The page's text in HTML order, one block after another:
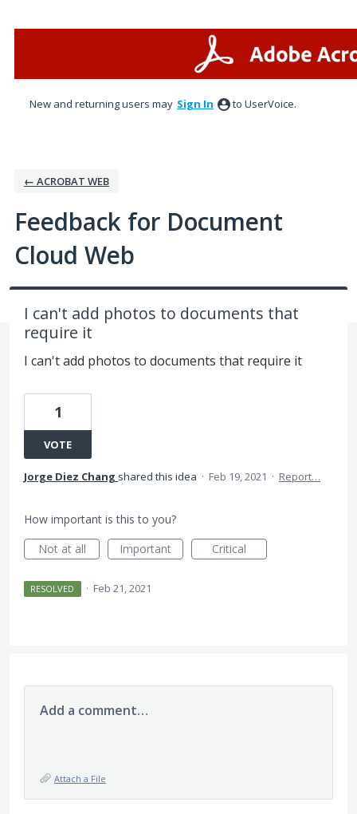
New and returning users may Sign In to UserVoice.
← ACROBAT WEB
Feedback for Document
Cloud Web
I can't add photos to documents that
require it
I can't add photos to documents that require it
1
VOTE
Jorge Diez Chang shared this idea · Feb 19, 2021 · Report…
How important is this to you?
Not at all
Important Critical
RESOLVED · Feb 21, 2021
Add a comment…
Attach a File